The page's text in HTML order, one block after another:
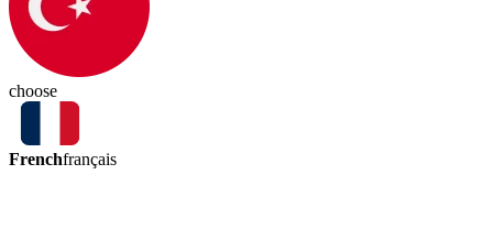
choose
Frenchfrançais